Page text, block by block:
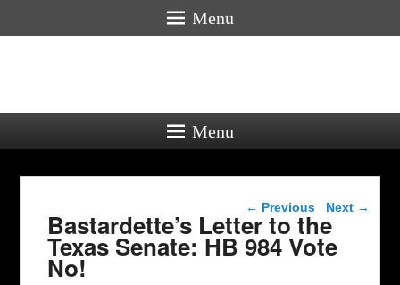
Menu
Menu
Post navigation
← Previous Next →
Bastardette’s Letter to the
Texas Senate: HB 984 Vote
No!